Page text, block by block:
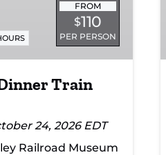
FROM
$110
PER PERSON
Train
24, 2026 EDT
Railroad Museum